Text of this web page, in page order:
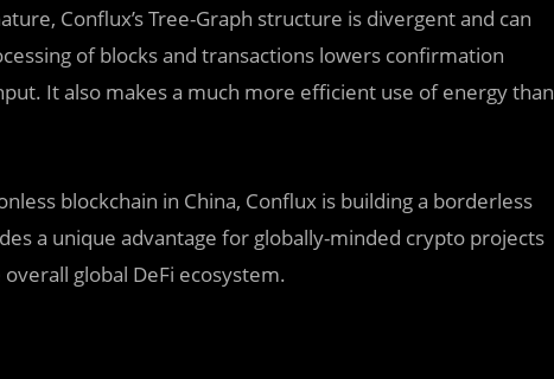
Conflux’s Tree-Graph structure is divergent and can
of blocks and transactions lowers confirmation
It also makes a much more efficient use of energy than
blockchain in China, Conflux is building a borderless
a unique advantage for globally-minded crypto projects
global DeFi ecosystem.